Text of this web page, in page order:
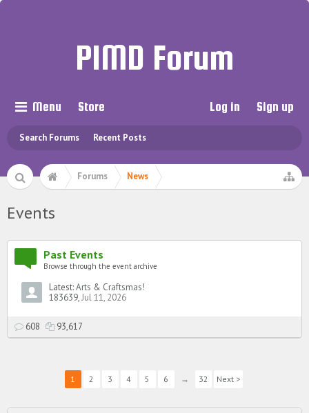
PIMD Forum
Menu
Search Forums Recent Posts
Store Log in Sign up
Forums News
Events
Past Events
Browse through the event archive
608 93,617
Latest:Arts & Craftsmas!
183639,Jul 11, 2026
1 2 3 4 5 6 → 32 Next >